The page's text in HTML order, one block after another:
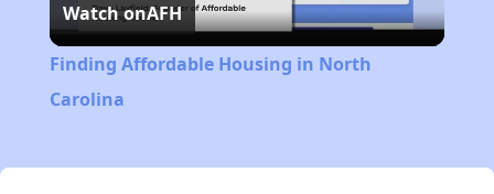
Video
Watch onAFH
Finding Affordable Housing in North
Carolina